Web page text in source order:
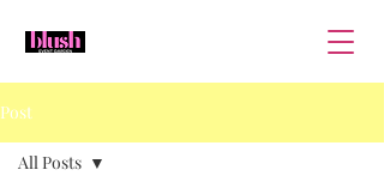
Post
All Posts